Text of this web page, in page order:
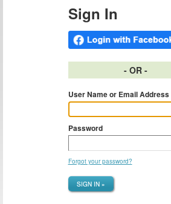
Sign In
- OR -
User Name or Email Address
Password
Forgot your password?
SIGN IN »